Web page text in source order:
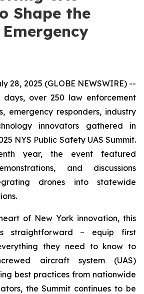
Shape the
28, 2025 (GLOBE NEWSWIRE) --
over 250 law enforcement
emergency responders, industry
innovators gathered in
NYS Public Safety UAS Summit.
year, the event featured
and discussions
drones into statewide
of New York innovation, this
is straightforward – equip first
they need to know to
aircraft system (UAS)
best practices from nationwide
the Summit continues to be